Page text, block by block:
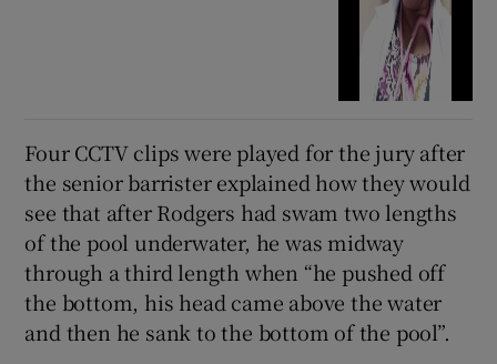
Four CCTV clips were played for the jury after
the senior barrister explained how they would
see that after Rodgers had swam two lengths
of the pool underwater, he was midway
through a third length when “he pushed off
the bottom, his head came above the water
and then he sank to the bottom of the pool”.